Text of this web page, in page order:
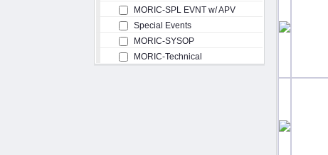
MORIC-SPL EVNT w/ APV
Special Events
MORIC-SYSOP
MORIC-Technical